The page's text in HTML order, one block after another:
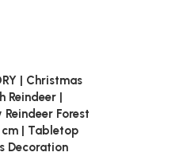
| Christmas
Reindeer |
Reindeer Forest
| Tabletop
Decoration